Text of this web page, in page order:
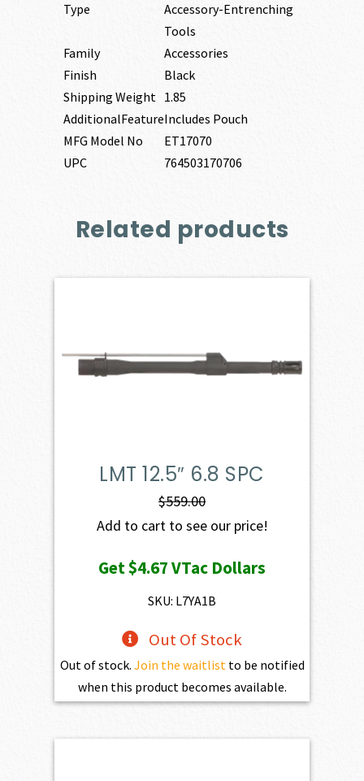
Type
Accessory-Entrenching
Tools
Family
Accessories
Finish
Black
Shipping Weight 1.85
AdditionalFeatureIncludes Pouch
MFG Model No
ET17070
UPC
764503170706
Related products
LMT 12.5″ 6.8 SPC
$559.00
Add to cart to see our price!
Get$4.67VTac Dollars
SKU: L7YA1B
Out Of Stock
Out of stock. Join the waitlistto be notified
when this product becomes available.